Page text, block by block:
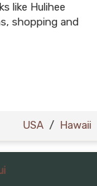
like Hulihee
shopping and
USA / Hawaii